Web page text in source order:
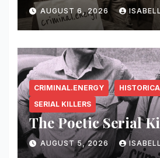
AUGUST 6, 2026
CRIMINAL.ENERGY
SERIAL KILLERS
The Poetic Serial
AUGUST 5, 2026